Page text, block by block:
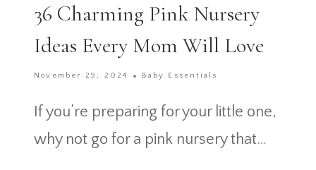
36 Charming Pink Nursery
Ideas Every Mom Will Love
November 29, 2024 Baby Essentials
If you’re preparing for your little one,
why not go for a pink nursery that…